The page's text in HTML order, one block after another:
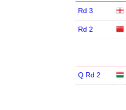
Rd 3
Rd 2
Q Rd 2